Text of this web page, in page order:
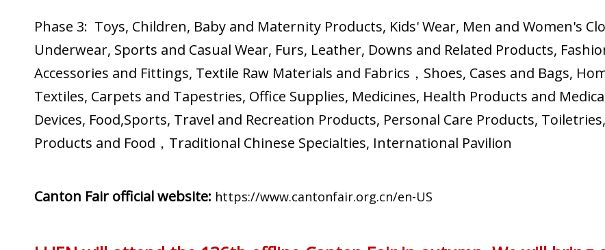
Phase 3: Toys, Children, Baby and Maternity Products, Kids' Wear, Men and Women's
Underwear, Sports and Casual Wear, Furs, Leather, Downs and Related Products,
Accessories and Fittings, Textile Raw Materials and Fabrics，Shoes, Cases and Bags,
Textiles, Carpets and Tapestries, Office Supplies, Medicines, Health Products and
Devices, Food,Sports, Travel and Recreation Products, Personal Care Products,
Products and Food，Traditional Chinese Specialties, International Pavilion
Canton Fair official website: https://www.cantonfair.org.cn/en-US